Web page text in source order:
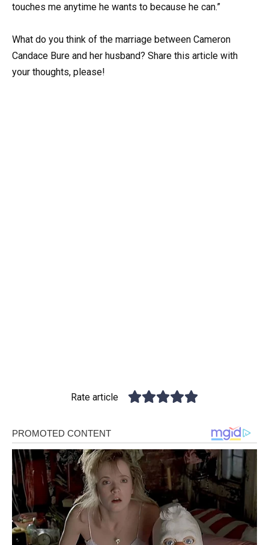
touches me anytime he wants to because he can.”
What do you think of the marriage between Cameron
Candace Bure and her husband? Share this article with
your thoughts, please!
Rate article